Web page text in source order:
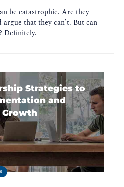
be catastrophic. Are they
that they can’t. But can
Definitely.
Strategies to
and
Growth